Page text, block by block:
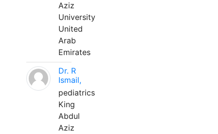
Aziz
University
United
Arab
Emirates
Dr. R
Ismail,
pediatrics
King
Abdul
Aziz